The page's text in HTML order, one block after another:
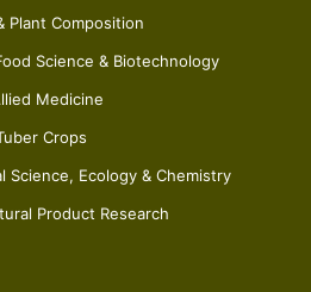
Plant Composition
Science & Biotechnology
Medicine
Crops
Science, Ecology & Chemistry
Product Research